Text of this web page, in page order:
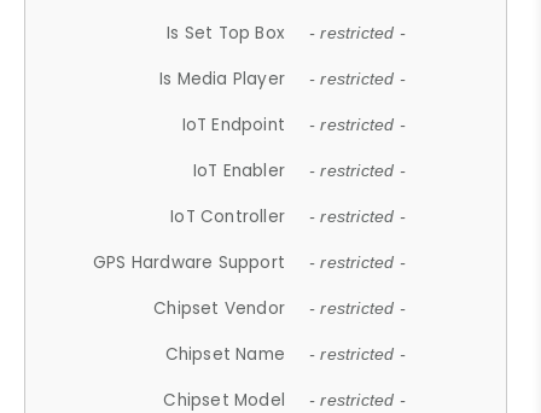
Is Set Top Box - restricted -
Is Media Player - restricted -
IoT Endpoint - restricted -
IoT Enabler - restricted -
IoT Controller - restricted -
GPS Hardware Support - restricted -
Chipset Vendor - restricted -
Chipset Name - restricted -
Chipset Model - restricted -